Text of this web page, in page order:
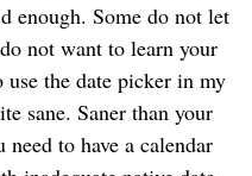
enough. Some do not let
not want to learn your
the date picker in my
sane. Saner than your
to have a calendar